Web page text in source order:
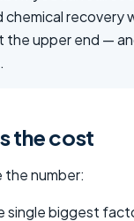
chemical recovery
upper end —
the cost
the number:
single biggest